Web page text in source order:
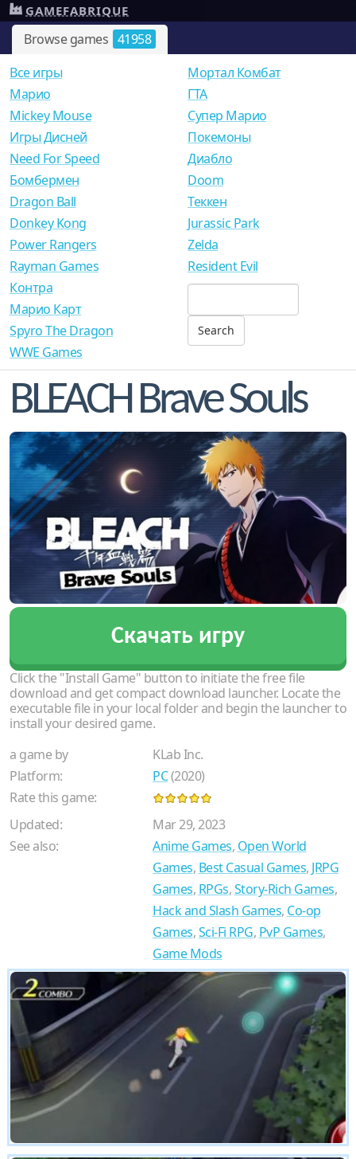
Browse games 41958
GAMEFABRIQUE
Все игры
Mарио
Mickey Mouse
Игры Дисней
Need For Speed
Мортал Комбат
ГТА
Супер Марио
Покемоны
Диабло
Бомбермен
Dragon Ball
Donkey Kong
Power Rangers
Rayman Games
Doom
Теккен
Jurassic Park
Zelda
Resident Evil
Контра
Марио Карт
Spyro The Dragon
WWE Games
BLEACH Brave Souls
Скачать игру
Click the "Install Game" button to initiate the free file
download and get compact download launcher. Locate the
executable file in your local folder and begin the launcher to
install your desired game.
a game by
KLab Inc.
Platform:
PC(2020)
Rate this game:
Updated:
Mar 29, 2023
See also:
Anime Games, Open World
Games, Best Casual Games, JRPG
Games, RPGs,Story-Rich Games,
Hack and Slash Games, Co-op
Games,Sci-Fi RPG, PvP Games,
Game Mods